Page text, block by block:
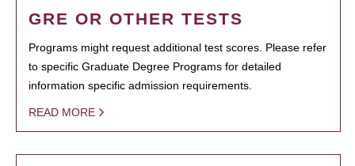
GRE OR OTHER TESTS
Programs might request additional test scores. Please refer
to specific Graduate Degree Programs for detailed
information specific admission requirements.
READ MORE